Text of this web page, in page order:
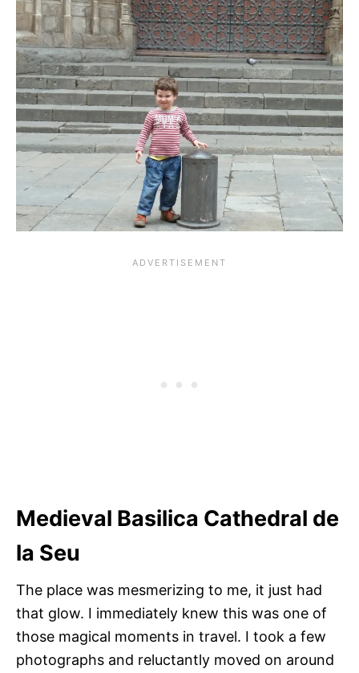
Medieval Basilica Cathedral de
la Seu
The place was mesmerizing to me, it just had
that glow. I immediately knew this was one of
those magical moments in travel. I took a few
photographs and reluctantly moved on around